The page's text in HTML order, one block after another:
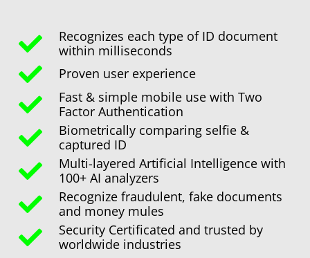
Recognizes each type of ID document
within milliseconds
Proven user experience
Fast & simple mobile use with Two
Factor Authentication
Biometrically comparing selfie &
captured ID
Multi-layered Artificial Intelligence with
100+ AI analyzers
Recognize fraudulent, fake documents
and money mules
Security Certificated and trusted by
worldwide industries